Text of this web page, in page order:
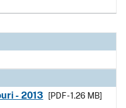
- 2013
[PDF - 1.26 MB]